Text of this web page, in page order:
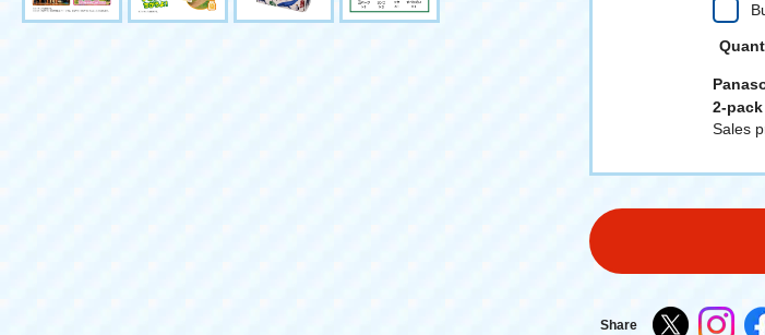
2-pack
Sales
Share